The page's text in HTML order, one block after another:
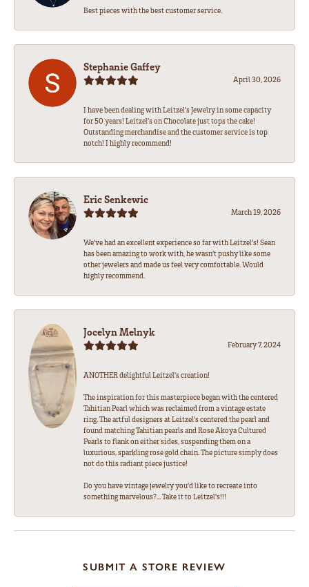
Best pieces with the best customer service.
Stephanie Gaffey
April 30, 2026
I have been dealing with Leitzel’s Jewelry in some capacity
for 50 years! Leitzel’s on Chocolate just tops the cake!
Outstanding merchandise and the customer service is top
notch! I highly recommend!
Eric Senkewic
March 19, 2026
We’ve had an excellent experience so far with Leitzel’s! Sean
has been amazing to work with, he wasn’t pushy like some
other jewelers and made us feel very comfortable. Would
highly recommend.
Jocelyn Melnyk
February 7, 2024
ANOTHER delightful Leitzel's creation!
The inspiration for this masterpiece began with the centered
Tahitian Pearl which was reclaimed from a vintage estate
ring. The artful designers at Leitzel's centered the pearl and
found matching Tahitian pearls and Rose Akoya Cultured
Pearls to flank on either sides, suspending them on a
luxurious, sparkling rose gold chain. The picture simply does
not do this radiant piece justice!
Do you have vintage jewelry you'd like to recreate into
something marvelous?... Take it to Leitzel's!!!
SUBMIT A STORE REVIEW